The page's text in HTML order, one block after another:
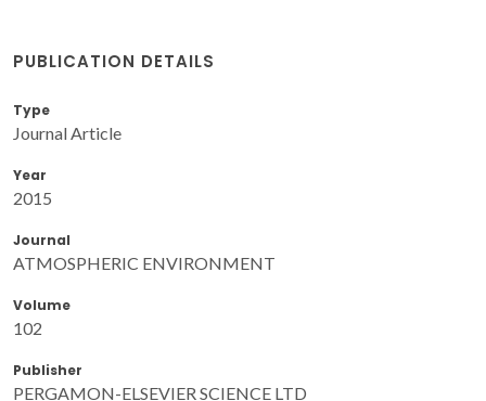
PUBLICATION DETAILS
Type
Journal Article
Year
2015
Journal
ATMOSPHERIC ENVIRONMENT
Volume
102
Publisher
PERGAMON-ELSEVIER SCIENCE LTD